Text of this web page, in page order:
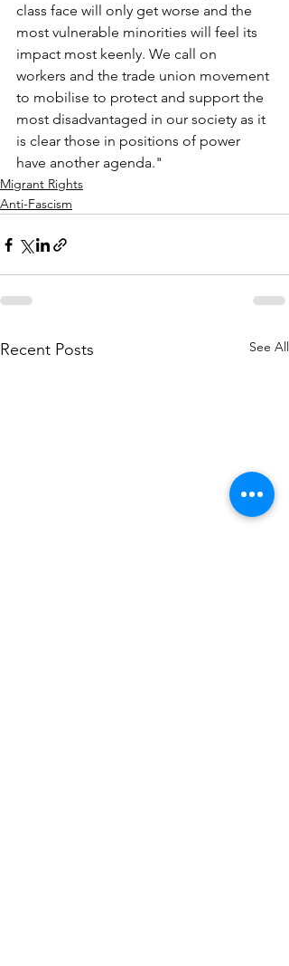
class face will only get worse and the
most vulnerable minorities will feel its
impact most keenly. We call on
workers and the trade union movement
to mobilise to protect and support the
most disadvantaged in our society as it
is clear those in positions of power
have another agenda."
Migrant Rights
Anti-Fascism
Recent Posts See All